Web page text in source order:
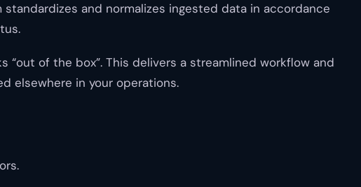
and normalizes ingested data in accordance
of the box”. This delivers a streamlined workflow and
elsewhere in your operations.